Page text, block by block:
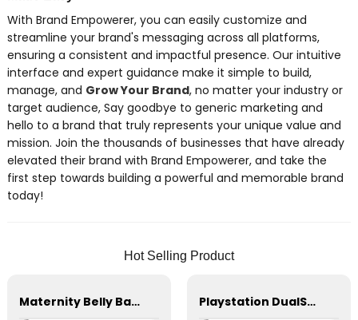
With Brand Empowerer, you can easily customize and
streamline your brand's messaging across all platforms,
ensuring a consistent and impactful presence. Our intuitive
interface and expert guidance make it simple to build,
manage, and Grow Your Brand, no matter your industry or
target audience, Say goodbye to generic marketing and
hello to a brand that truly represents your unique value and
mission. Join the thousands of businesses that have already
elevated their brand with Brand Empowerer, and take the
first step towards building a powerful and memorable brand
today!
Hot Selling Product
Maternity Belly Band/Belt for Pregnant Women Support for Abdomen Playstation DualSense wireless Charging Station，PS5 Controller，Xbox Series